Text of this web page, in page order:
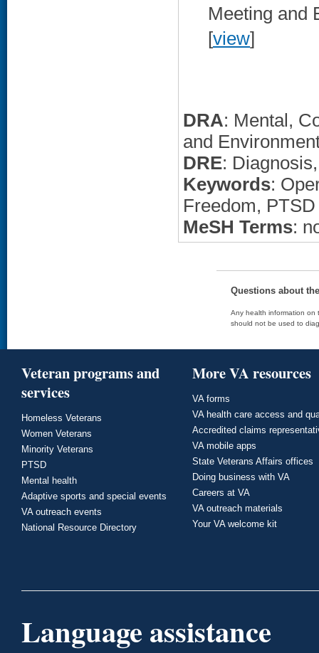
Meeting and
[view]
DRA: Mental,
and
DRE:
Keywords:
Freedom, PTSD
MeSH Terms:
Questions about
Any health information on
should not be used to
Veteran programs and
services
Homeless Veterans
Women Veterans
Minority Veterans
PTSD
Mental health
Adaptive sports and special events
VA outreach events
National Resource Directory
More VA resources
VA forms
VA health care access and
Accredited claims
VA mobile apps
State Veterans Affairs offices
Doing business with VA
Careers at VA
VA outreach materials
Your VA welcome kit
Language assistance